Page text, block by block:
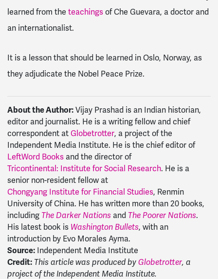
learned from the teachingsof Che Guevara, a doctor and
an internationalist.
It is a lesson that should be learned in Oslo, Norway, as
they adjudicate the Nobel Peace Prize.
About the Author:Vijay Prashad is an Indian historian,
editor and journalist. He is a writing fellow and chief
correspondent atGlobetrotter, a project of the
Independent Media Institute. He is the chief editor of
LeftWord Books and the director of
Tricontinental: Institute for Social Research. He is a
senior non-resident fellow at
Chongyang Institute for Financial Studies, Renmin
University of China. He has written more than 20 books,
including The Darker Nations and The Poorer Nations.
His latest book is Washington Bullets, with an
introduction by Evo Morales Ayma.
Source: Independent Media Institute
Credit: This article was produced by Globetrotter, a
project of the Independent Media Institute.